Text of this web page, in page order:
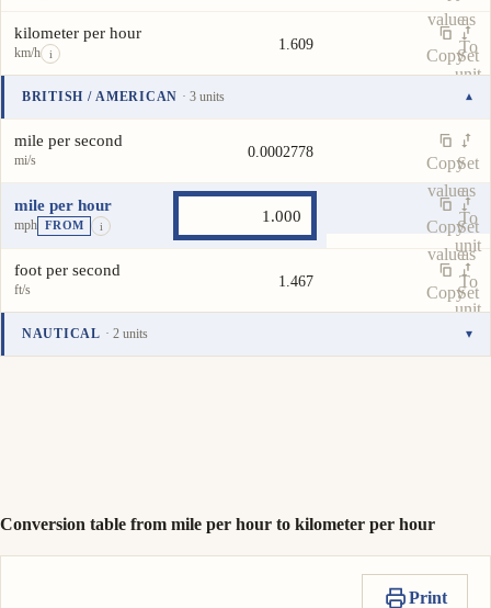
valueas
To
unit
kilometer per hour
km/h i
1.609
CopySet
unit
BRITISH / AMERICAN · 3 units ▾
Unit Actions
mile per second
mi/s 0.0002778
Copy
value
Set
as
To
unit
mile per hour
mph FROM i
Copy
value
Set
as
To
unit
foot per second
ft/s 1.467
CopySet
NAUTICAL · 2 units ▾
Conversion table from mile per hour to kilometer per hour
Print